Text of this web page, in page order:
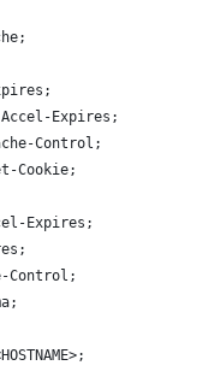
Expires;
Control;
Cookie;
Expires;
Control;